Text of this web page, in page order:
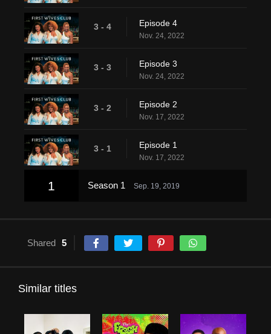
3 - 4 Episode 4
Nov. 24, 2022
3 - 3 Episode 3
Nov. 24, 2022
3 - 2 Episode 2
Nov. 17, 2022
3 - 1 Episode 1
Nov. 17, 2022
1 Season 1 Sep. 19, 2019
Shared 5
Similar titles